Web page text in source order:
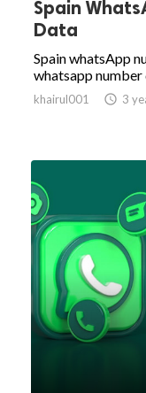
Spain
Data
Spain whatsApp
whatsapp number
khairul001  3